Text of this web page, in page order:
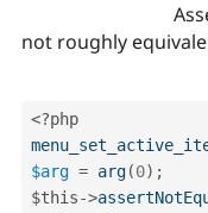
not roughly
<?php
$arg = arg(0) ;
$this->